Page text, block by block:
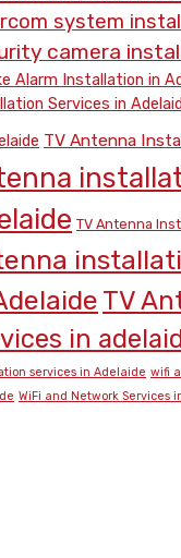
system
camera
Alarm Installation in
Services in
TV Antenna
TV Antenna
TV
in
services in Adelaide wifi
WiFi and Network Services